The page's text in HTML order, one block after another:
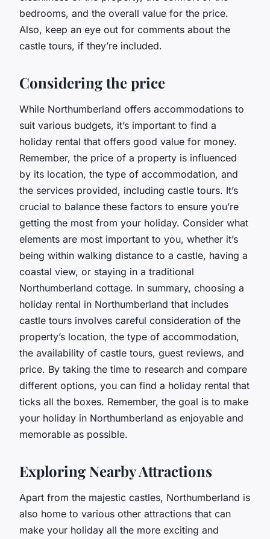
bedrooms, and the overall value for the price.
Also, keep an eye out for comments about the
castle tours, if they’re included.
Considering the price
While Northumberland offers accommodations to
suit various budgets, it’s important to find a
holiday rental that offers good value for money.
Remember, the price of a property is influenced
by its location, the type of accommodation, and
the services provided, including castle tours. It’s
crucial to balance these factors to ensure you’re
getting the most from your holiday. Consider what
elements are most important to you, whether it’s
being within walking distance to a castle, having a
coastal view, or staying in a traditional
Northumberland cottage. In summary, choosing a
holiday rental in Northumberland that includes
castle tours involves careful consideration of the
property’s location, the type of accommodation,
the availability of castle tours, guest reviews, and
price. By taking the time to research and compare
different options, you can find a holiday rental that
ticks all the boxes. Remember, the goal is to make
your holiday in Northumberland as enjoyable and
memorable as possible.
Exploring Nearby Attractions
Apart from the majestic castles, Northumberland is
also home to various other attractions that can
make your holiday all the more exciting and